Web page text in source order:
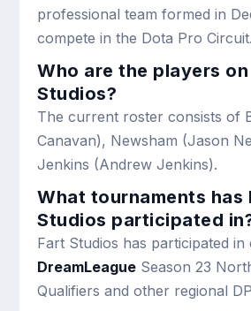
professional team formed in
compete in the Dota Pro Circuit.
Who are the players on
Studios?
The current roster consists of
Canavan), Newsham (Jason
Jenkins (Andrew Jenkins).
What tournaments has
Studios participated
Fart Studios has participated in
DreamLeague Season 23
Qualifiers and other regional